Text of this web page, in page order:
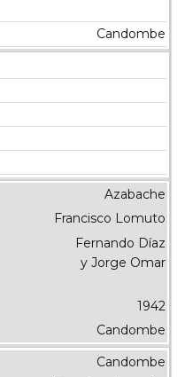
Candombe
Azabache
Francisco Lomuto
Fernando Díaz
y Jorge Omar
1942
Candombe
Candombe